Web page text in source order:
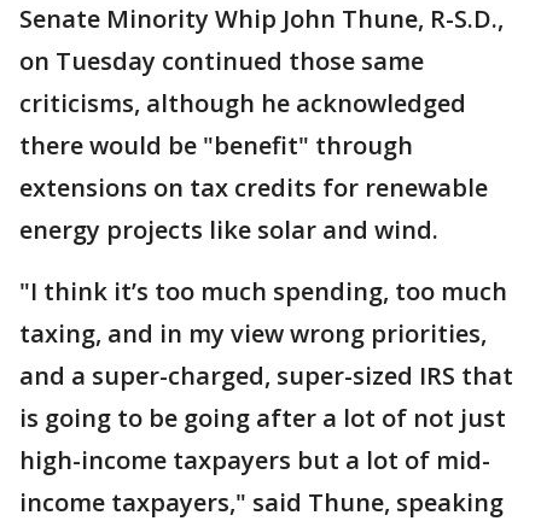
Senate Minority Whip John Thune, R-S.D.,
on Tuesday continued those same
criticisms, although he acknowledged
there would be "benefit" through
extensions on tax credits for renewable
energy projects like solar and wind.
"I think it’s too much spending, too much
taxing, and in my view wrong priorities,
and a super-charged, super-sized IRS that
is going to be going after a lot of not just
high-income taxpayers but a lot of mid-
income taxpayers," said Thune, speaking